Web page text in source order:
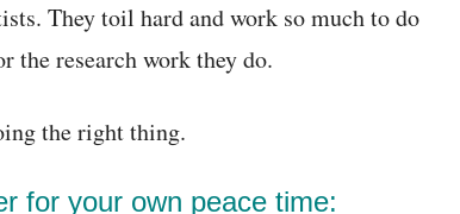
They toil hard and work so much to do
the research work they do.
the right thing.
for your own peace time: